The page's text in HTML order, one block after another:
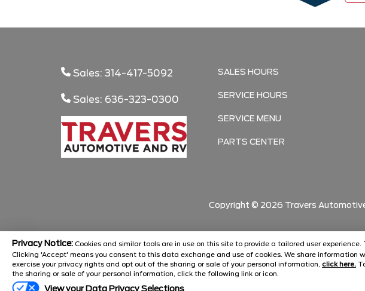
Privacy Notice: Cookies and similar tools are in use on this site to provide a tailored user
Clicking 'Accept' means you consent to this data exchange and use of cookies. We share
exercise your privacy rights and opt out of the sharing or sale of your personal information, click here.
the sharing or sale of your personal information, click the following link or icon.
View your Data Privacy Selections
Sales: 314-417-5092
Sales: 636-323-0300
SALES HOURS
SERVICE HOURS
SERVICE MENU
PARTS CENTER
Copyright © 2026 Travers